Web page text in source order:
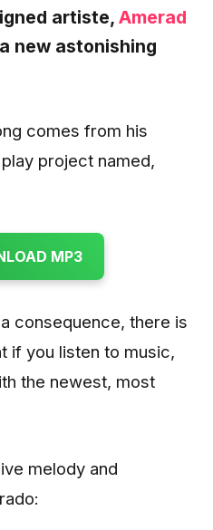
artiste, Amerad
new astonishing
comes from his
project named,
MP3
consequence, there is
if you listen to music,
the newest, most
melody and